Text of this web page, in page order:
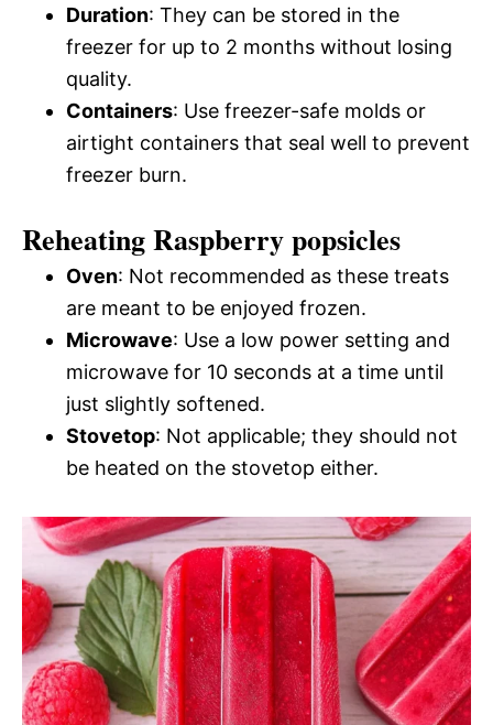
Duration: They can be stored in the
freezer for up to 2 months without losing
quality.
Containers: Use freezer-safe molds or
airtight containers that seal well to prevent
freezer burn.
Reheating Raspberry popsicles
Oven: Not recommended as these treats
are meant to be enjoyed frozen.
Microwave: Use a low power setting and
microwave for 10 seconds at a time until
just slightly softened.
Stovetop: Not applicable; they should not
be heated on the stovetop either.